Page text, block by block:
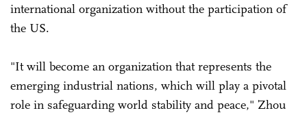
international organization without the participation of
the US.
"It will become an organization that represents the
emerging industrial nations, which will play a pivotal
role in safeguarding world stability and peace," Zhou